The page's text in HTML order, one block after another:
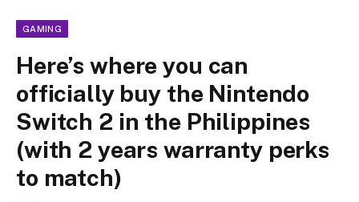
GAMING
Here’s where you can
officially buy the Nintendo
Switch 2 in the Philippines
(with 2 years warranty perks
to match)